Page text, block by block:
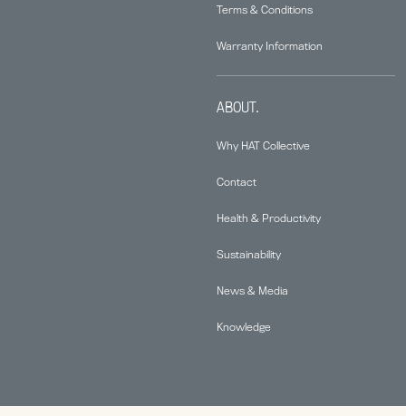
Terms & Conditions
Warranty Information
ABOUT.
Why HAT Collective
Contact
Health & Productivity
Sustainability
News & Media
Knowledge